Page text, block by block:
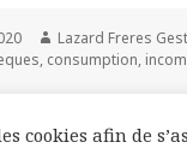
Author
Lazard Freres
, consumption,
cookies afin de